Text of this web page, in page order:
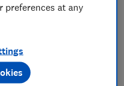
preferences at any